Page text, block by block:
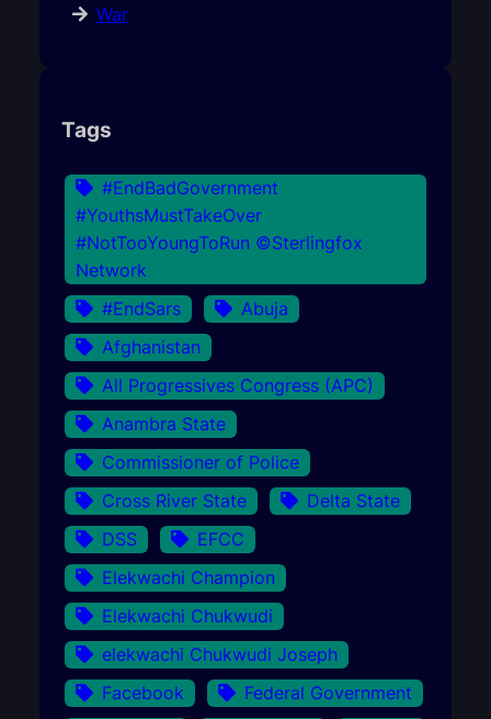
War
Tags
#EndBadGovernment
#YouthsMustTakeOver
#NotTooYoungToRun ©Sterlingfox
Network
#EndSars
Abuja
Afghanistan
All Progressives Congress (APC)
Anambra State
Commissioner of Police
Cross River State
Delta State
DSS
EFCC
Elekwachi Champion
Elekwachi Chukwudi
elekwachi Chukwudi Joseph
Facebook
Federal Government